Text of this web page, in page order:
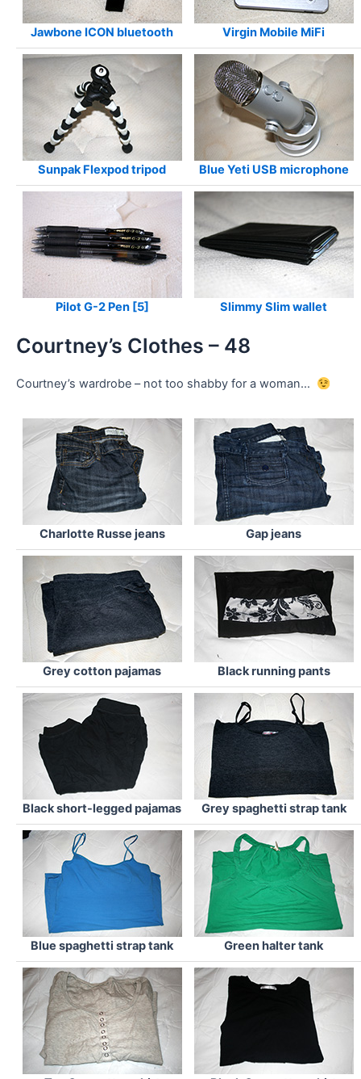
Jawbone ICON bluetooth Virgin Mobile MiFi
Sunpak Flexpod tripod Blue Yeti USB microphone
Pilot G-2 Pen [5] Slimmy Slim wallet
Courtney’s Clothes – 48
Courtney’s wardrobe – not too shabby for a woman…
Charlotte Russe jeans Gap jeans
Grey cotton pajamas Black running pants
Black short-legged pajamas Grey spaghetti strap tank
Blue spaghetti strap tank Green halter tank